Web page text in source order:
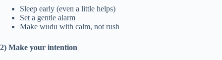
Sleep early (even a little helps)
Set a gentle alarm
Make wudu with calm, not rush
2) Make your intention